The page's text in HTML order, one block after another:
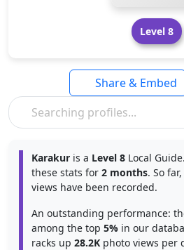
Level 8
Share & Embed
Karakur is a Level 8 Local
these stats for 2 months. So
views have been recorded.
An outstanding performance:
among the top 5% in our
racks up 28.2K photo views per